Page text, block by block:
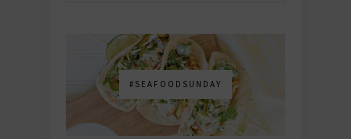
#SEAFOODSUNDAY